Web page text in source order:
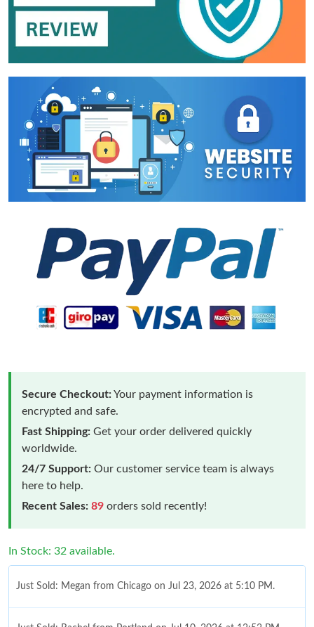
Secure Checkout:Your payment information is
encrypted and safe.
Fast Shipping: Get your order delivered quickly
worldwide.
24/7 Support: Our customer service team is always
here to help.
Recent Sales: 89 orders sold recently!
In Stock: 32 available.
Just Sold: Megan from Chicago on Jul 23, 2026 at 5:10 PM.